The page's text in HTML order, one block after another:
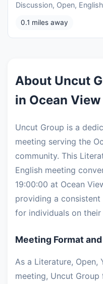
Discussion, Open, English
0.1 miles away
About Uncut
in Ocean View
Uncut Group is a
meeting serving the
community. This
English meeting
19:00:00 at Ocean
providing a
for individuals on
Meeting Format
As a Literature, Open,
meeting, Uncut